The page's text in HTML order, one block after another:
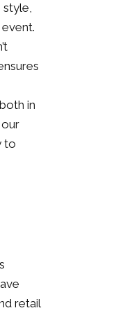
style,
in
to
retail